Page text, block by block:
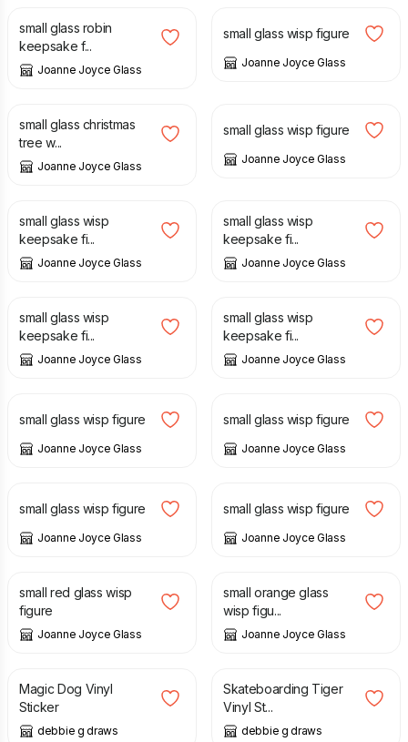
small glass robin
keepsake f...
Joanne Joyce Glass
small glass wisp figure
Joanne Joyce Glass
£
small glass christmas
tree w...
Joanne Joyce Glass
small glass wisp figure
Joanne Joyce Glass
£
small glass wisp
keepsake fi...
Joanne Joyce Glass
small glass wisp
keepsake fi...
Joanne Joyce Glass
£
small glass wisp
keepsake fi...
Joanne Joyce Glass
£
small glass wisp
keepsake fi...
Joanne Joyce Glass
£
small glass wisp figure
Joanne Joyce Glass
£
small glass wisp figure
Joanne Joyce Glass
£
small glass wisp figure
Joanne Joyce Glass
£
small glass wisp figure
Joanne Joyce Glass
£
small red glass wisp
figure
Joanne Joyce Glass
£
small orange glass
wisp figu...
Joanne Joyce Glass
£
Magic Dog Vinyl
Sticker
debbie g draws
£
Skateboarding Tiger
Vinyl St...
debbie g draws